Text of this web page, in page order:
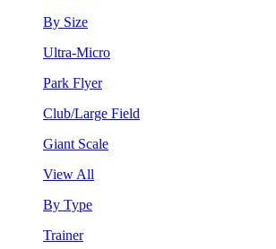
By Size
Ultra-Micro
Park Flyer
Club/Large Field
Giant Scale
View All
By Type
Trainer